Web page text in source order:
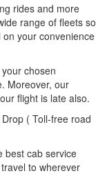
rides and more
range of fleets so
your convenience
chosen
Moreover, our
flight is late also.
( Toll-free road
best cab service
to wherever